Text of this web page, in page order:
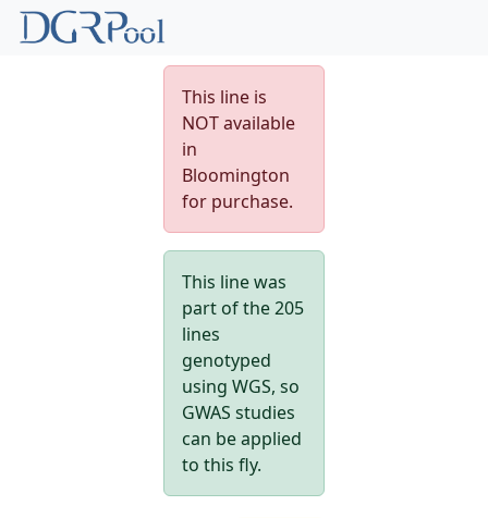
This line is
NOT available
in
Bloomington
for purchase.
This line was
part of the 205
lines
genotyped
using WGS, so
GWAS studies
can be applied
to this fly.